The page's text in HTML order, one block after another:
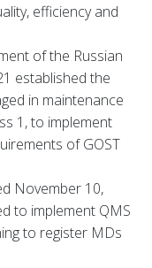
efficiency and
of the Russian
established the
in maintenance
1, to implement
of GOST
November 10,
to implement QMS
to register MDs